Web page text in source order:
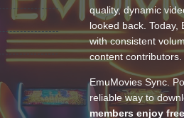
quality, dynamic
looked back. Today,
with consistent
content
EmuMovies Sync.
reliable way to
members enjoy